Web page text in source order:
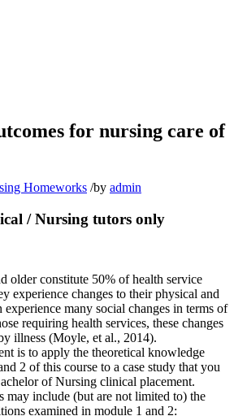
for nursing care of
Homeworks /by admin
/ Nursing tutors only
older constitute 50% of health service
experience changes to their physical and
many social changes in terms of
requiring health services, these changes
illness (Moyle, et al., 2014).
is to apply the theoretical knowledge
2 of this course to a case study that you
of Nursing clinical placement.
may include (but are not limited to) the
examined in module 1 and 2: